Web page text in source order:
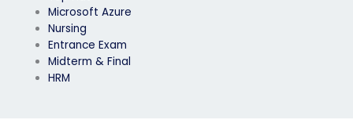
Microsoft Azure
Nursing
Entrance Exam
Midterm & Final
HRM